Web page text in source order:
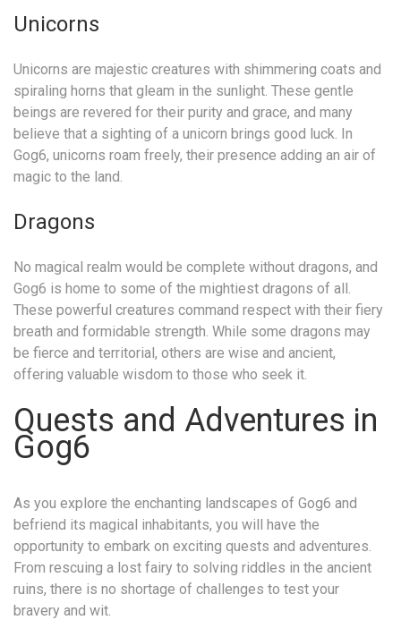
Unicorns
Unicorns are majestic creatures with shimmering coats and
spiraling horns that gleam in the sunlight. These gentle
beings are revered for their purity and grace, and many
believe that a sighting of a unicorn brings good luck. In
Gog6, unicorns roam freely, their presence adding an air of
magic to the land.
Dragons
No magical realm would be complete without dragons, and
Gog6 is home to some of the mightiest dragons of all.
These powerful creatures command respect with their fiery
breath and formidable strength. While some dragons may
be fierce and territorial, others are wise and ancient,
offering valuable wisdom to those who seek it.
Quests and Adventures in
Gog6
As you explore the enchanting landscapes of Gog6 and
befriend its magical inhabitants, you will have the
opportunity to embark on exciting quests and adventures.
From rescuing a lost fairy to solving riddles in the ancient
ruins, there is no shortage of challenges to test your
bravery and wit.